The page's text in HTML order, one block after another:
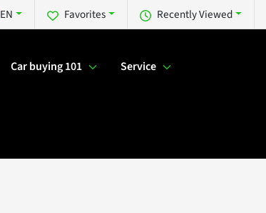
Recently Viewed
Favorites
EN
Car buying 101 Service